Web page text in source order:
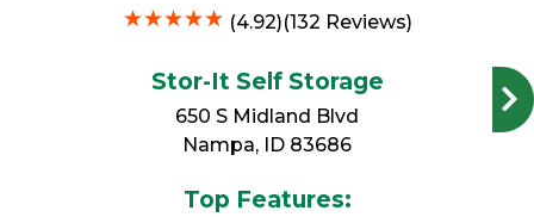
★★★★★
★★★★★ (4.92)(132 Reviews)
Stor-It Self Storage
650 S Midland Blvd
Nampa, ID 83686
Top Features: